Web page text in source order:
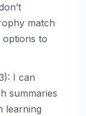
match
to
I can
summaries
learning